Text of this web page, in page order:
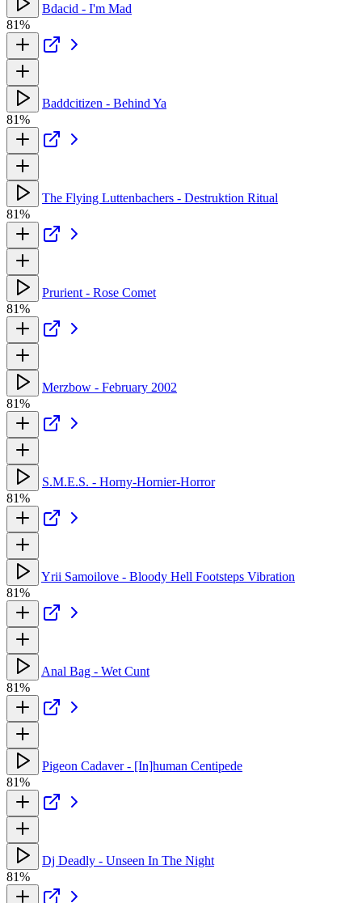
Bdacid - I'm Mad
81%
Baddcitizen - Behind Ya
81%
The Flying Luttenbachers - Destruktion Ritual
81%
Prurient - Rose Comet
81%
Merzbow - February 2002
81%
S.M.E.S. - Horny-Hornier-Horror
81%
Yrii Samoilove - Bloody Hell Footsteps Vibration
81%
Anal Bag - Wet Cunt
81%
Pigeon Cadaver - [In]human Centipede
81%
Dj Deadly - Unseen In The Night
81%